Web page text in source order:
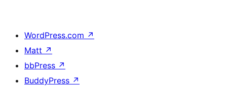
WordPress.com ↗
Matt ↗
bbPress ↗
BuddyPress ↗